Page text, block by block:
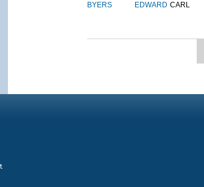
BYERS EDWARD CARL